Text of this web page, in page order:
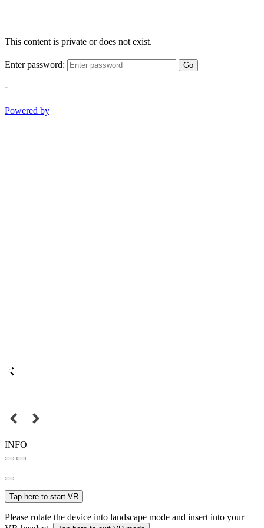
This content is private or does not exist.
Enter password: Go
-
Powered by
INFO
Tap here to start VR
Please rotate the device into landscape mode and insert into your